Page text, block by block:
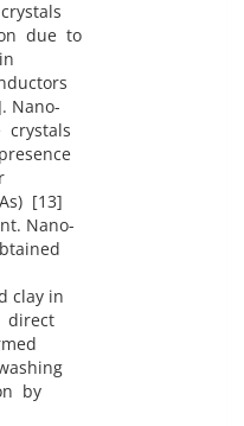
due to
Nano-
crystals
[13]
Nano-
clay in
direct
by